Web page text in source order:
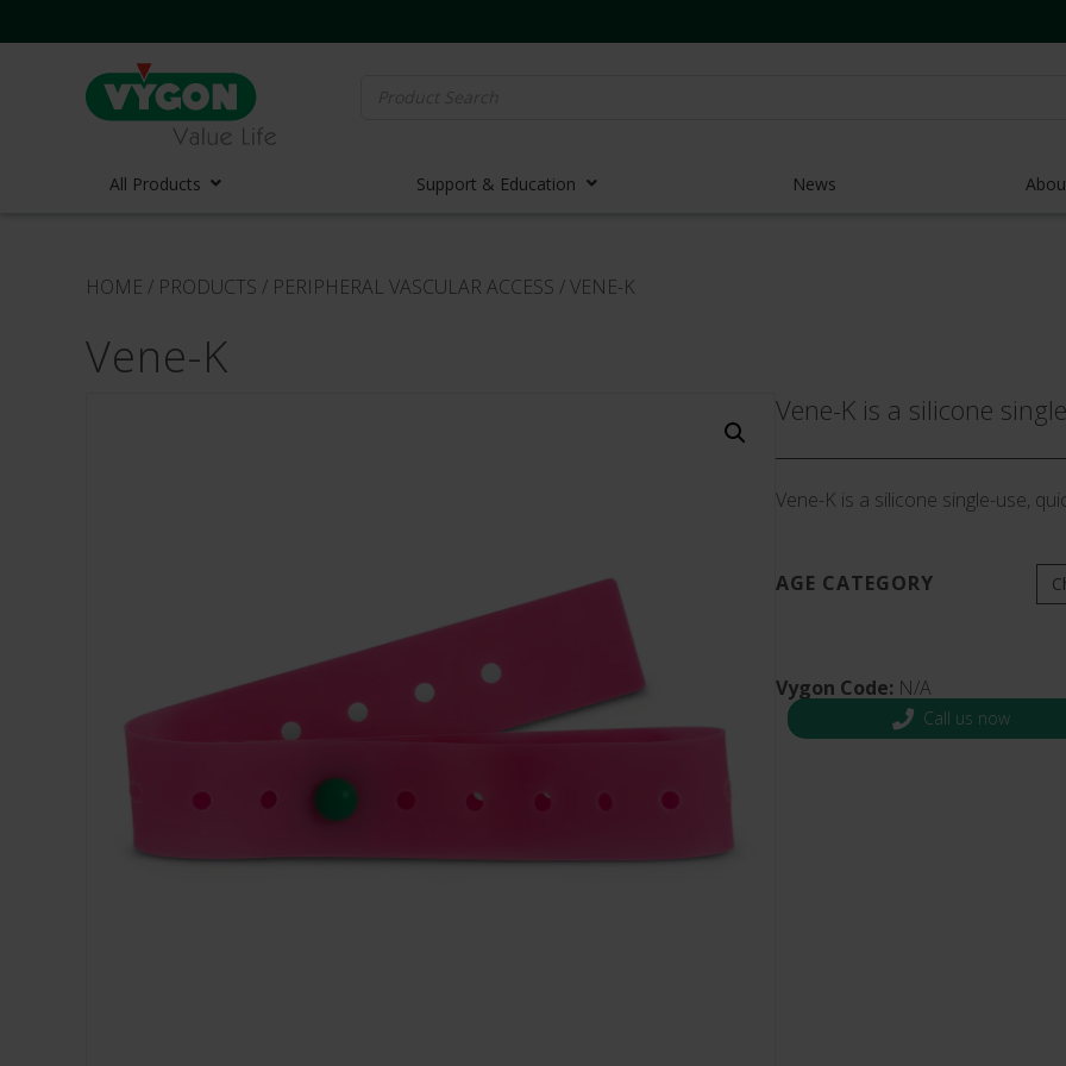
All Products
Tunnelled Catheters
IV Extensions
Peripheral Vascular Access
Support & Education News
HOME / PRODUCTS / PERIPHERAL VASCULAR ACCESS /VENE-K
Vene-K
Vene-K is a silicone
Vene-K is a silicone single-use,
AGE CATEGORY
Vygon Code: N/A
Call us now